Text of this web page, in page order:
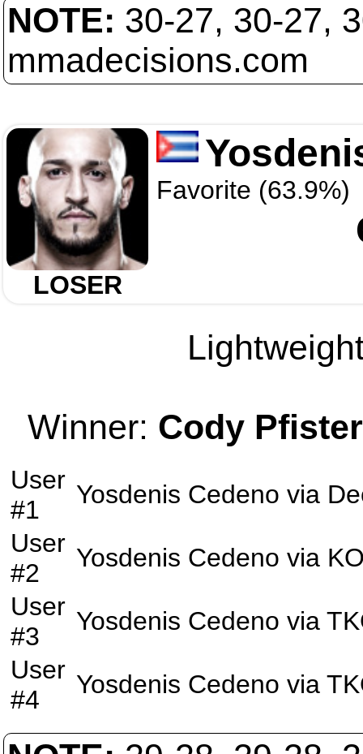
NOTE: 30-27, 30-27,
mmadecisions.com
LOSER
Favorite (63.9%)
Winner: Cody Pfister
User
#1
Yosdenis Cedeno via
User
#2
Yosdenis Cedeno via
User
#3
Yosdenis Cedeno via
User
#4
Yosdenis Cedeno via